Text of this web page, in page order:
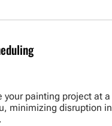
your painting project at
minimizing disruption in